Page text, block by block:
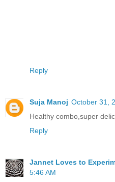
Reply
Suja Manoj October 31,
Healthy combo,super
Reply
Jannet Loves to
5:46 AM